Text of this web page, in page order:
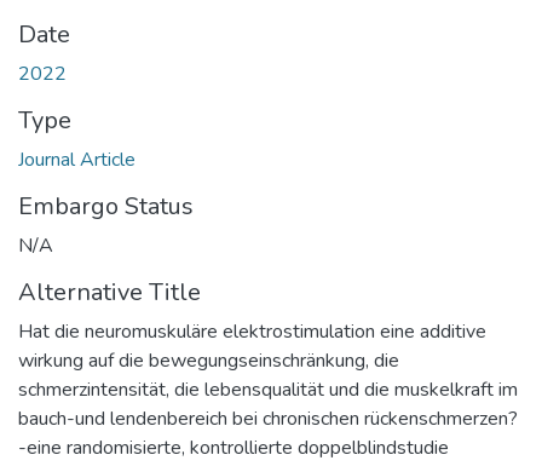
Date
2022
Type
Journal Article
Embargo Status
N/A
Alternative Title
Hat die neuromuskuläre elektrostimulation eine additive
wirkung auf die bewegungseinschränkung, die
schmerzintensität, die lebensqualität und die muskelkraft im
bauch-und lendenbereich bei chronischen rückenschmerzen?
-eine randomisierte, kontrollierte doppelblindstudie